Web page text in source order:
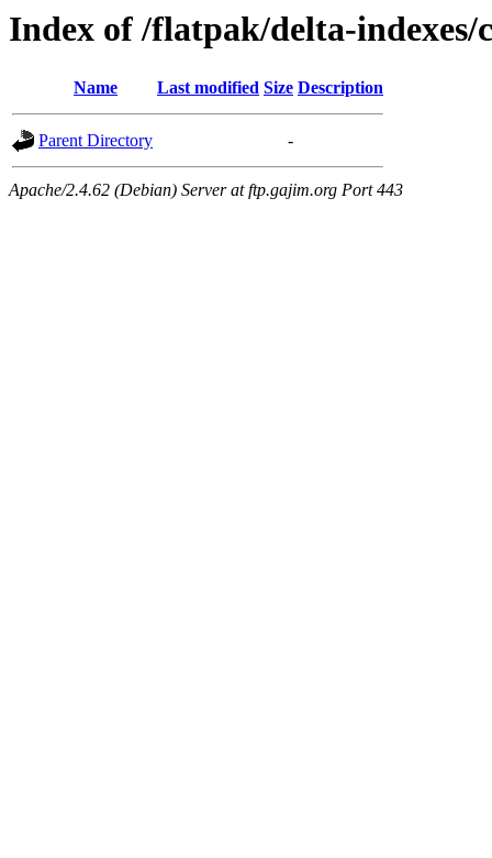
Index of /flatpak/delta-indexes/
Name Last modified Size Description
Parent Directory -
Apache/2.4.62 (Debian) Server at ftp.gajim.org Port 443